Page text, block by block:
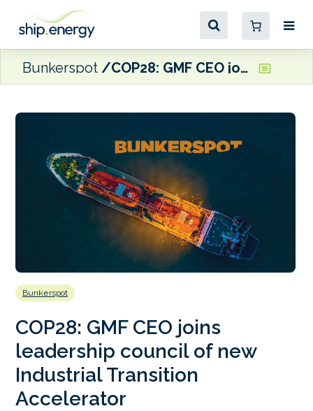
Bunkerspot COP28: GMF CEO joins leadership council of new Industrial Transition Accelerator
Bunkerspot
COP28: GMF CEO joins
leadership council of new
Industrial Transition
Accelerator